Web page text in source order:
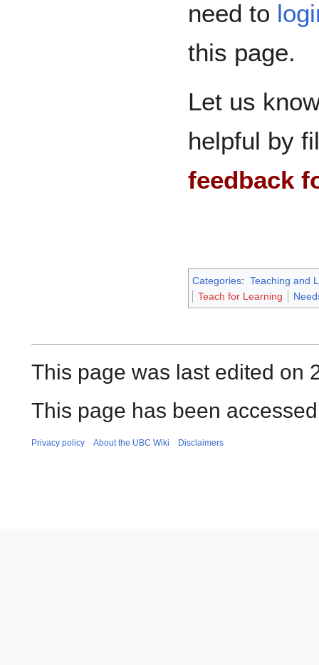
need to
this page.
Let us
helpful by
feedback
Categories: Teaching and
Teach for Learning
This page was last edited on
This page has been
Privacy policy About the UBC Wiki Disclaimers